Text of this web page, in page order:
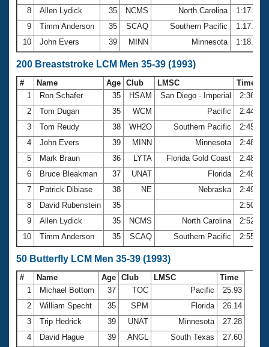
8
Allen Lydick 35 NCMS North Carolina
1:17.56
9
Timm Anderson 35 SCAQ Southern Pacific
1:17.72
10
John Evers 39 MINN Minnesota 1:18.24
200 Breaststroke LCM Men 35-39 (1993)
# Name Age Club LMSC
Time
1
Ron Schafer 35 HSAM San Diego - Imperial
2:36.46
2
Tom Dugan 35 WCM Pacific
2:44.37
3
Tom Reudy 38 WH2O Southern Pacific
2:45.88
4
John Evers 39 MINN Minnesota
2:48.07
5
Mark Braun 36 LYTA Florida Gold Coast
2:48.27
6
Bruce Bleakman 37 UNAT Florida
2:48.71
7
Patrick Dibiase 38 NE Nebraska
2:49.94
8
David Rubenstein 35
2:50.91
9
Allen Lydick 35 NCMS North Carolina
2:52.00
10
Timm Anderson 35 SCAQ Southern Pacific 2:55.06
50 Butterfly LCM Men 35-39 (1993)
# Name Age Club LMSC
Time
1
Michael Bottom 37 TOC Pacific
25.93
2
William Specht 35 SPM Florida
26.14
3
Trip Hedrick 39 UNAT Minnesota
27.28
4
David Hague 39 ANGL South Texas
27.60